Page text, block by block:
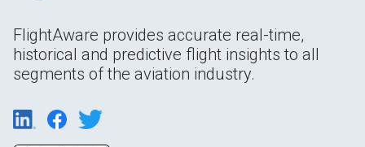
FlightAware provides accurate real-time,
historical and predictive flight insights to all
segments of the aviation industry.